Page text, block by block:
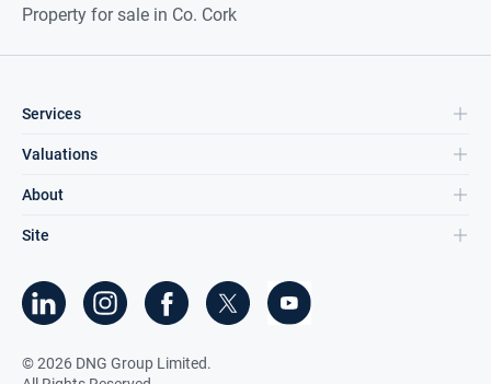
Property for sale in Co. Cork
Services
Valuations
About
Site
©2026 DNG Group Limited.